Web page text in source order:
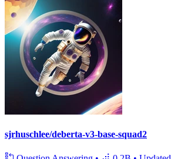
sjrhuschlee/deberta-v3-base-squad2